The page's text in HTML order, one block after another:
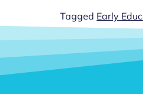
Tagged Early